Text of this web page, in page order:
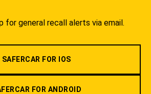
for general recall alerts via email.
SAFERCAR FOR IOS
FOR ANDROID